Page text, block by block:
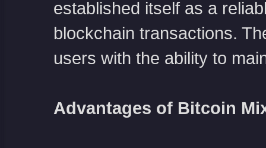
established itself as a
blockchain transactions.
users with the ability to
Advantages of Bitcoin